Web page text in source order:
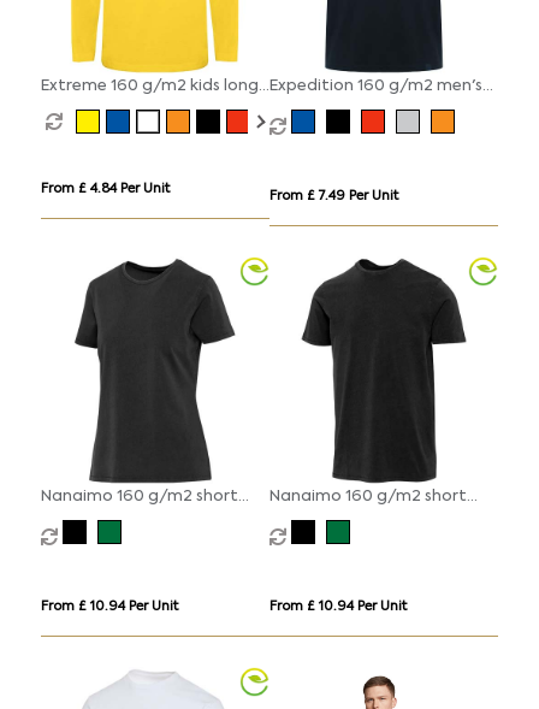
Extreme 160 g/m2 kids long
sleeve t-shirt
From £ 4.84 Per Unit
Expedition 160 g/m2 men's
short sleeve t-shirt
From £ 7.49 Per Unit
Nanaimo 160 g/m2 short
sleeve washed women's t-
shirt
From £ 10.94 Per Unit
Nanaimo 160 g/m2 short
sleeve washed men's t-shirt
From £ 10.94 Per Unit